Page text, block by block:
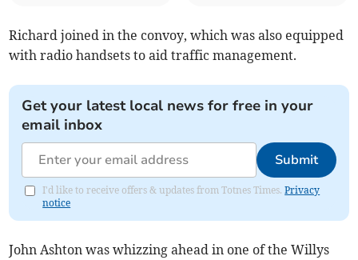
Richard joined in the convoy, which was also equipped
with radio handsets to aid traffic management.
Get your latest local news for free in your
email inbox
Submit
I'd like to receive offers & updates from Totnes Times.Privacy
notice
John Ashton was whizzing ahead in one of the Willys